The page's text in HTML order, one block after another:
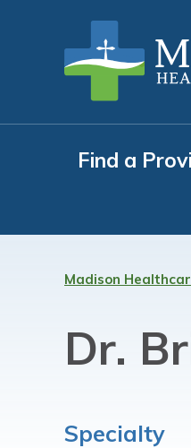
Find a
Madison
Dr.
Specialty